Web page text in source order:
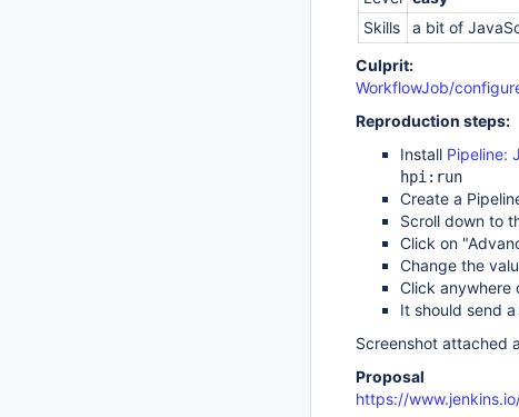
Skills
a bit of
Culprit:
WorkflowJob/
Reproduction steps:
Install Pipeline:
hpi:run
Create a
Scroll down to
Click on
Change the
Click anywhere
It should send
Screenshot attached
Proposal
https://